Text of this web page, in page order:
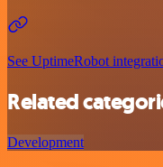
See UptimeRobot
Related
Development